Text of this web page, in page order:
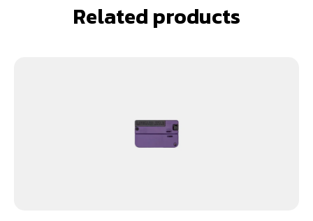
Related products